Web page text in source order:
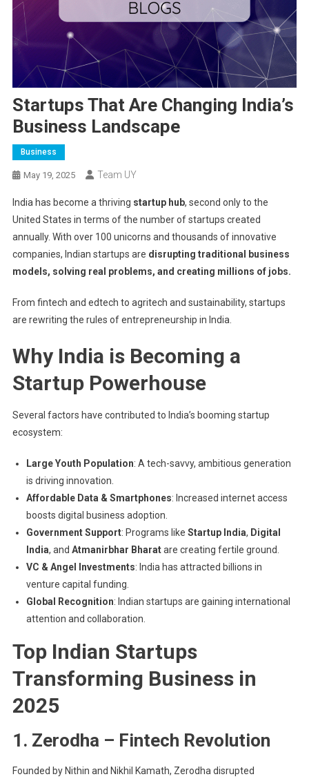
Startups That Are Changing India’s
Business Landscape
Business
May 19, 2025 Team UY
India has become a thriving startup hub, second only to the
United States in terms of the number of startups created
annually. With over 100 unicorns and thousands of innovative
companies, Indian startups are disrupting traditional business
models, solving real problems, and creating millions of jobs.
From fintech and edtech to agritech and sustainability, startups
are rewriting the rules of entrepreneurship in India.
Why India is Becoming a
Startup Powerhouse
Several factors have contributed to India’s booming startup
ecosystem:
Large Youth Population: A tech-savvy, ambitious generation
is driving innovation.
Affordable Data & Smartphones: Increased internet access
boosts digital business adoption.
Government Support: Programs like Startup India, Digital
India, and Atmanirbhar Bharatare creating fertile ground.
VC & Angel Investments: India has attracted billions in
venture capital funding.
Global Recognition: Indian startups are gaining international
attention and collaboration.
Top Indian Startups
Transforming Business in
2025
1. Zerodha – Fintech Revolution
Founded by Nithin and Nikhil Kamath, Zerodha disrupted